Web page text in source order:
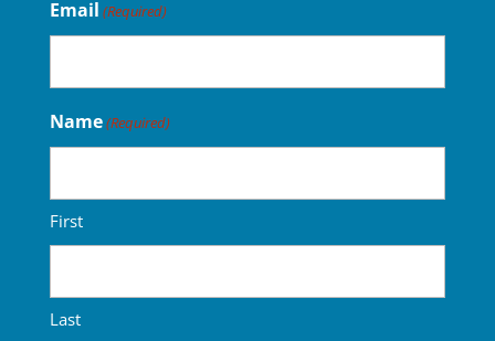
Email (Required)
Name(Required)
First
Last